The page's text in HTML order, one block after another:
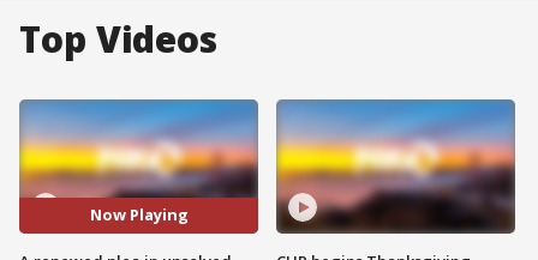
Top Videos
Now Playing